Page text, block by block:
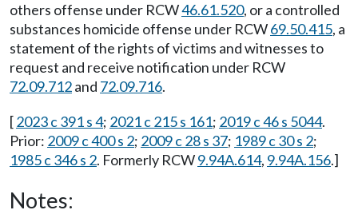
others offense under RCW46.61.520, or a controlled
substances homicide offense under RCW69.50.415, a
statement of the rights of victims and witnesses to
request and receive notification under RCW
72.09.712and 72.09.716.
[2023 c 391 s 4; 2021 c 215 s 161; 2019 c 46 s 5044.
Prior: 2009 c 400 s 2; 2009 c 28 s 37; 1989 c 30 s 2;
1985 c 346 s 2. Formerly RCW9.94A.614, 9.94A.156.]
Notes: